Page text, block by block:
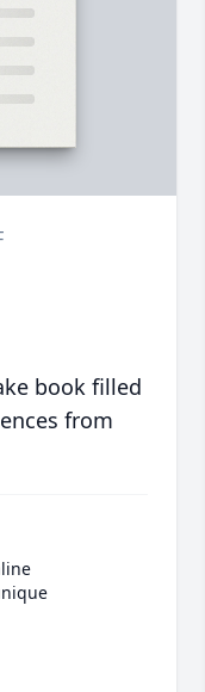
book filled
from